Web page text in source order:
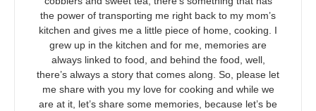
the power of transporting me right back to my mom’s
kitchen and gives me a little piece of home, cooking. I
grew up in the kitchen and for me, memories are
always linked to food, and behind the food, well,
there’s always a story that comes along. So, please let
me share with you my love for cooking and while we
are at it, let’s share some memories, because let’s be